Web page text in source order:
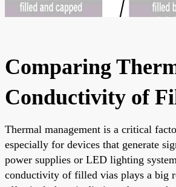
Comparing
Conductivity of
Thermal management is a critical
especially for devices that generate
power supplies or LED lighting
conductivity of filled vias plays a big